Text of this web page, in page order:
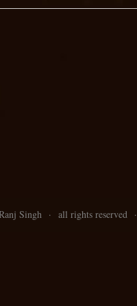
Singh · all rights reserved ·